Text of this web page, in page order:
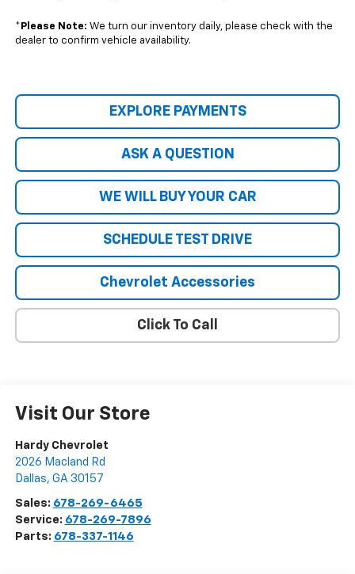
* Please Note: We turn our inventory daily, please check with the
dealer to confirm vehicle availability.
EXPLORE PAYMENTS
ASK A QUESTION
WE WILL BUY YOUR CAR
SCHEDULE TEST DRIVE
Chevrolet Accessories
Click To Call
Visit Our Store
Hardy Chevrolet
2026 Macland Rd
Dallas, GA 30157
Sales: 678-269-6465
Service: 678-269-7896
Parts: 678-337-1146